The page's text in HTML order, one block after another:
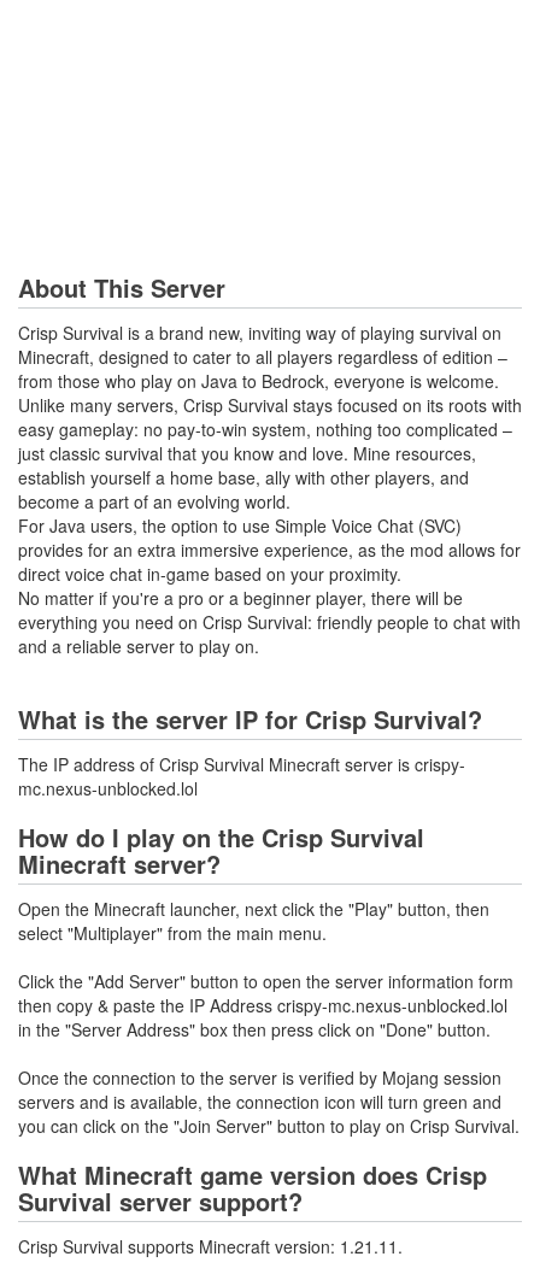
About This Server
Crisp Survival is a brand new, inviting way of playing survival on
Minecraft, designed to cater to all players regardless of edition –
from those who play on Java to Bedrock, everyone is welcome.
Unlike many servers, Crisp Survival stays focused on its roots with
easy gameplay: no pay-to-win system, nothing too complicated –
just classic survival that you know and love. Mine resources,
establish yourself a home base, ally with other players, and
become a part of an evolving world.
For Java users, the option to use Simple Voice Chat (SVC)
provides for an extra immersive experience, as the mod allows for
direct voice chat in-game based on your proximity.
No matter if you're a pro or a beginner player, there will be
everything you need on Crisp Survival: friendly people to chat with
and a reliable server to play on.
What is the server IP for Crisp Survival?
The IP address of Crisp Survival Minecraft server is crispy-
mc.nexus-unblocked.lol
How do I play on the Crisp Survival
Minecraft server?
Open the Minecraft launcher, next click the "Play" button, then
select "Multiplayer" from the main menu.
Click the "Add Server" button to open the server information form
then copy & paste the IP Address crispy-mc.nexus-unblocked.lol
in the "Server Address" box then press click on "Done" button.
Once the connection to the server is verified by Mojang session
servers and is available, the connection icon will turn green and
you can click on the "Join Server" button to play on Crisp Survival.
What Minecraft game version does Crisp
Survival server support?
Crisp Survival supports Minecraft version: 1.21.11.